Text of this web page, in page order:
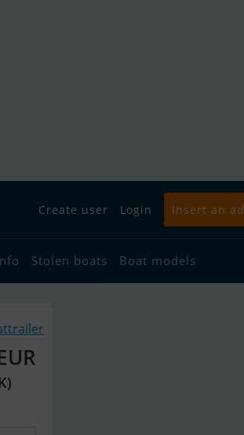
Create user Login Insert an ad
Stolen boats Boat models